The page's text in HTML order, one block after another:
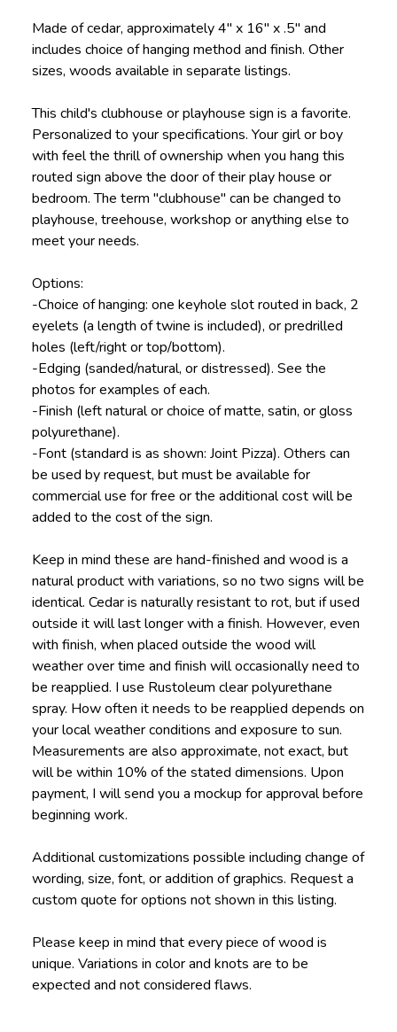
Made of cedar, approximately 4" x 16" x .5" and
includes choice of hanging method and finish. Other
sizes, woods available in separate listings.
This child's clubhouse or playhouse sign is a favorite.
Personalized to your specifications. Your girl or boy
with feel the thrill of ownership when you hang this
routed sign above the door of their play house or
bedroom. The term "clubhouse" can be changed to
playhouse, treehouse, workshop or anything else to
meet your needs.
Options:
-Choice of hanging: one keyhole slot routed in back, 2
eyelets (a length of twine is included), or predrilled
holes (left/right or top/bottom).
-Edging (sanded/natural, or distressed). See the
photos for examples of each.
-Finish (left natural or choice of matte, satin, or gloss
polyurethane).
-Font (standard is as shown: Joint Pizza). Others can
be used by request, but must be available for
commercial use for free or the additional cost will be
added to the cost of the sign.
Keep in mind these are hand-finished and wood is a
natural product with variations, so no two signs will be
identical. Cedar is naturally resistant to rot, but if used
outside it will last longer with a finish. However, even
with finish, when placed outside the wood will
weather over time and finish will occasionally need to
be reapplied. I use Rustoleum clear polyurethane
spray. How often it needs to be reapplied depends on
your local weather conditions and exposure to sun.
Measurements are also approximate, not exact, but
will be within 10% of the stated dimensions. Upon
payment, I will send you a mockup for approval before
beginning work.
Additional customizations possible including change of
wording, size, font, or addition of graphics. Request a
custom quote for options not shown in this listing.
Please keep in mind that every piece of wood is
unique. Variations in color and knots are to be
expected and not considered flaws.